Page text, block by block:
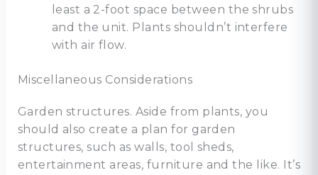
least a 2-foot space between the shrubs
and the unit. Plants shouldn’t interfere
with air flow.
Miscellaneous Considerations
Garden structures. Aside from plants, you
should also create a plan for garden
structures, such as walls, tool sheds,
entertainment areas, furniture and the like. It’s